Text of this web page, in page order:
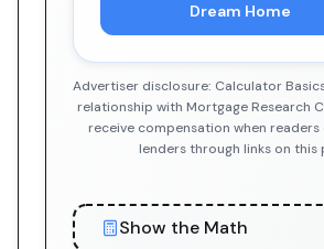
Dream Home
Advertiser disclosure: Calculator
relationship with Mortgage Research
receive compensation when
lenders through links on this
Show the Math